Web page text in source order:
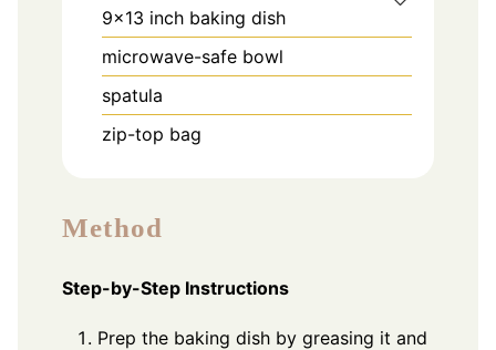
9x13 inch baking dish
microwave-safe bowl
spatula
zip-top bag
Method
Step-by-Step Instructions
Prep the baking dish by greasing it and